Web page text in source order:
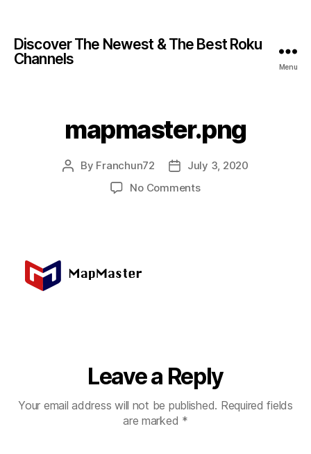
Discover The Newest & The Best Roku
Channels
Menu
mapmaster.png
By Franchun72
July 3, 2020
No Comments
Leave a Reply
Your email address will not be published. Required fields
are marked *